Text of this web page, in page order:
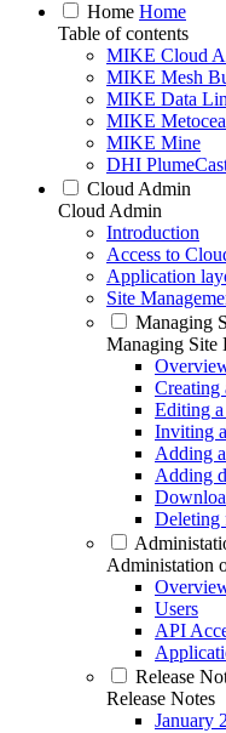
Home Home
Table of contents
MIKE Cloud
MIKE Mesh
MIKE Data
MIKE
MIKE Mine
DHI
Cloud Admin
Cloud Admin
Introduction
Access to
Application
Site
Managing
Managing Site
Creating
Editing
Inviting
Adding
Adding
Deleting
Administation
Users
API
Release
Release Notes
January